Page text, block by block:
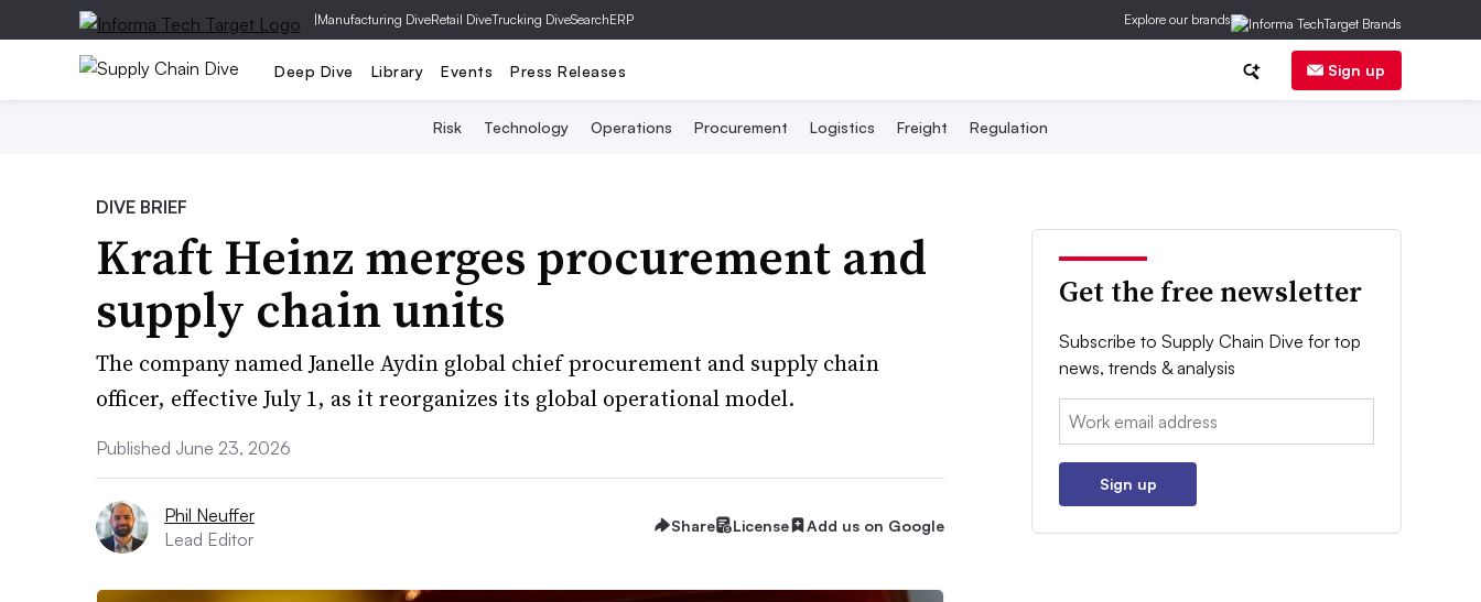
|Manufacturing DiveRetail DiveTrucking DiveSearchERP Explore our brands
Deep Dive Library Events Press Releases Sign up
Risk Technology Operations Procurement Logistics Freight Regulation
DIVE BRIEF
Kraft Heinz merges procurement and
supply chain units
The company named Janelle Aydin global chief procurement and supply chain
officer, effective July 1, as it reorganizes its global operational model.
Published June 23, 2026
Phil Neuffer
Lead Editor
Share License Add us on Google
Get the free newsletter
Subscribe to Supply Chain Dive for top
news, trends & analysis
Email:
Sign up